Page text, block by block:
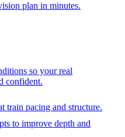
plan in minutes.
so your real
confident.
train pacing and structure.
to improve depth and